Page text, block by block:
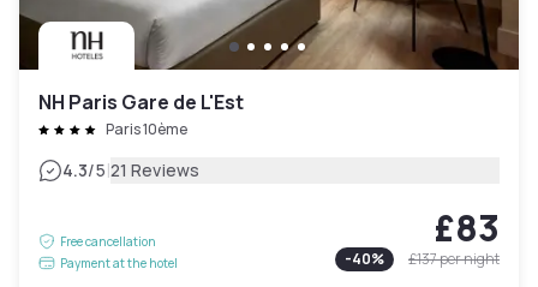
NH Paris Gare de L'Est
Paris 10ème
4.3/5|21 Reviews
Free cancellation
Payment at the hotel
£83
-40% £137per night